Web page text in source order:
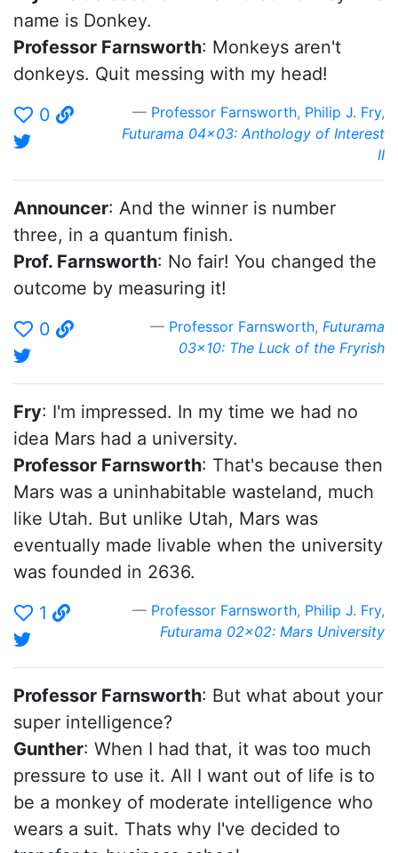
name is Donkey.
Professor Farnsworth: Monkeys aren't
donkeys. Quit messing with my head!
0
Professor Farnsworth, Philip J. Fry,
Futurama 04x03: Anthology of Interest
II
Announcer: And the winner is number
three, in a quantum finish.
Prof. Farnsworth: No fair! You changed the
outcome by measuring it!
0
Professor Farnsworth, Futurama
03x10: The Luck of the Fryrish
Fry: I'm impressed. In my time we had no
idea Mars had a university.
Professor Farnsworth: That's because then
Mars was a uninhabitable wasteland, much
like Utah. But unlike Utah, Mars was
eventually made livable when the university
was founded in 2636.
1
Professor Farnsworth, Philip J. Fry,
Futurama 02x02: Mars University
Professor Farnsworth: But what about your
super intelligence?
Gunther: When I had that, it was too much
pressure to use it. All I want out of life is to
be a monkey of moderate intelligence who
wears a suit. Thats why I've decided to